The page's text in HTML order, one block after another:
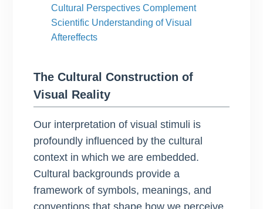
Cultural Perspectives Complement
Scientific Understanding of Visual
Aftereffects
The Cultural Construction of
Visual Reality
Our interpretation of visual stimuli is
profoundly influenced by the cultural
context in which we are embedded.
Cultural backgrounds provide a
framework of symbols, meanings, and